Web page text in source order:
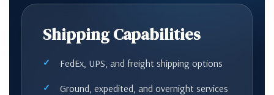
Shipping Capabilities
FedEx, UPS, and freight shipping options
Ground, expedited, and overnight services